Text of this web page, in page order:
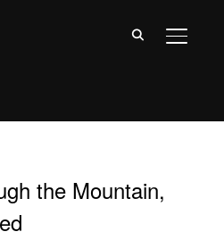
the Mountain,